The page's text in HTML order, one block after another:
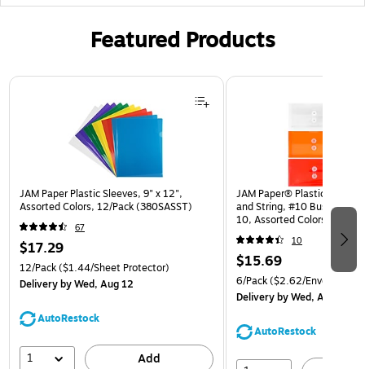
Featured Products
Page 1 of 3
JAM Paper Plastic Sleeves, 9" x 12",
Assorted Colors, 12/Pack (380SASST)
67
$17.29
12/Pack($1.44/Sheet Protector)
Deliveryby Wed, Aug 12
AutoRestock
1 Add
JAM Paper® Plastic
and String, #10 Business
10, Assorted Colors, 6/Pack
(921B1ASSRTD)
10
$15.69
6/Pack($2.62/Envelope)
Deliveryby Wed, Aug 12
AutoRestock